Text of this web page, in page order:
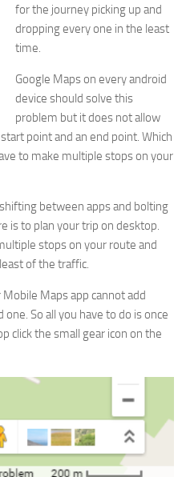
for the journey picking up and
dropping every one in the least
time.
Google Maps on every android
device should solve this
problem but it does not allow
point and an end point. Which
to make multiple stops on your
between apps and bolting
is to plan your trip on desktop.
stops on your route and
of the traffic.
Maps app cannot add
So all you have to do is once
click the small gear icon on the